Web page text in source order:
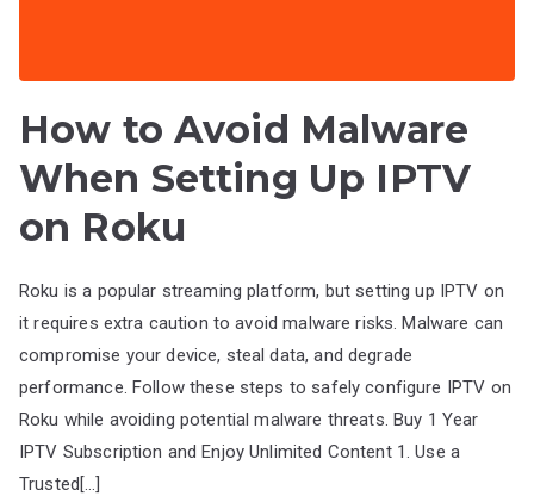
How to Avoid Malware
When Setting Up IPTV
on Roku
Roku is a popular streaming platform, but setting up IPTV on
it requires extra caution to avoid malware risks. Malware can
compromise your device, steal data, and degrade
performance. Follow these steps to safely configure IPTV on
Roku while avoiding potential malware threats. Buy 1 Year
IPTV Subscription and Enjoy Unlimited Content 1. Use a
Trusted[…]